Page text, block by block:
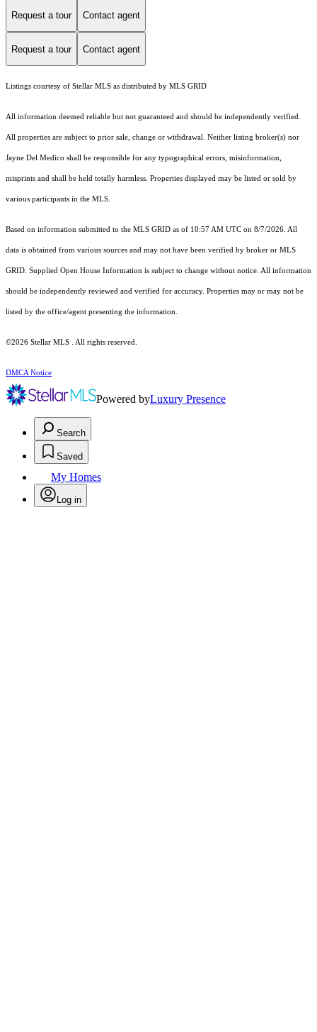
Request a tour Contact agent
Request a tour Contact agent
Listings courtesy of Stellar MLS as distributed by MLS GRID
All information deemed reliable but not guaranteed and should be independently verified.
All properties are subject to prior sale, change or withdrawal. Neither listing broker(s) nor
Jayne Del Medico shall be responsible for any typographical errors, misinformation,
misprints and shall be held totally harmless. Properties displayed may be listed or sold by
various participants in the MLS.
Based on information submitted to the MLS GRID as of 10:57 AM UTC on 8/7/2026. All
data is obtained from various sources and may not have been verified by broker or MLS
GRID. Supplied Open House Information is subject to change without notice. All information
should be independently reviewed and verified for accuracy. Properties may or may not be
listed by the office/agent presenting the information.
©2026 Stellar MLS . All rights reserved.
DMCA Notice
Powered byLuxury Presence
Search
Saved
My Homes
Log in